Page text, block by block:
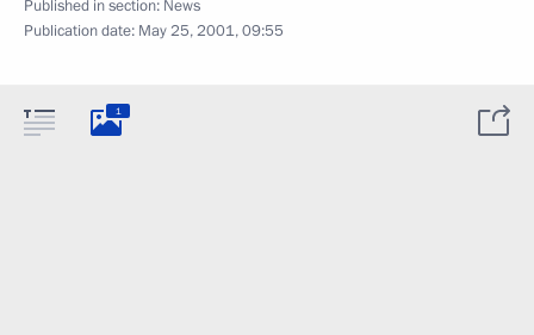
Published in section: News
Publication date: May 25, 2001, 09:55
1